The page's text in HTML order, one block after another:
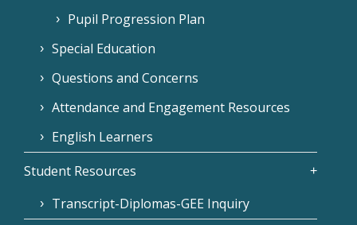
Pupil Progression Plan
Special Education
Questions and Concerns
Attendance and Engagement Resources
English Learners
Student Resources
Transcript-Diplomas-GEE Inquiry